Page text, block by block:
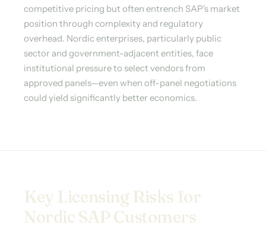
competitive pricing but often entrench SAP's market
position through complexity and regulatory
overhead. Nordic enterprises, particularly public
sector and government-adjacent entities, face
institutional pressure to select vendors from
approved panels—even when off-panel negotiations
could yield significantly better economics.
Key Licensing Risks for
Nordic SAP Customers